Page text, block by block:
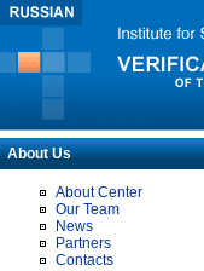
About Us
About Center
Our Team
News
Partners
Contacts